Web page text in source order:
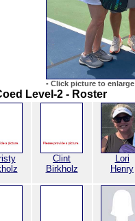
- Click picture to enlarge
Level-2 - Roster
Clint
Birkholz
Lori
Henry